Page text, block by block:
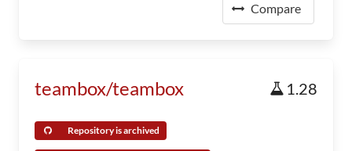
Compare
teambox/teambox 1.28
Repository is archived